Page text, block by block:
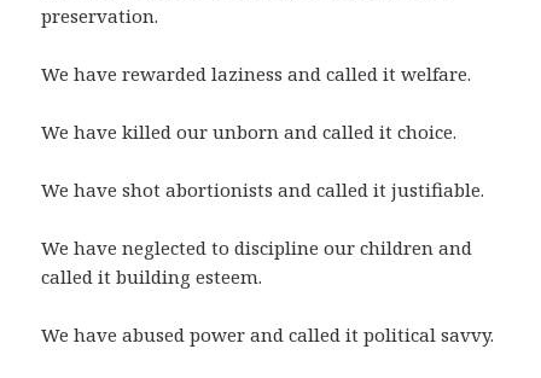
preservation.
We have rewarded laziness and called it welfare.
We have killed our unborn and called it choice.
We have shot abortionists and called it justifiable.
We have neglected to discipline our children and
called it building esteem.
We have abused power and called it political savvy.